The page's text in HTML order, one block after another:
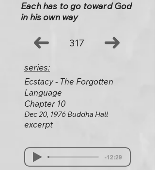
Each has to go toward God
in his own way
317
series:
Ecstacy - The Forgotten
Language
Chapter 10
Dec 20, 1976 Buddha Hall
excerpt
-12:29